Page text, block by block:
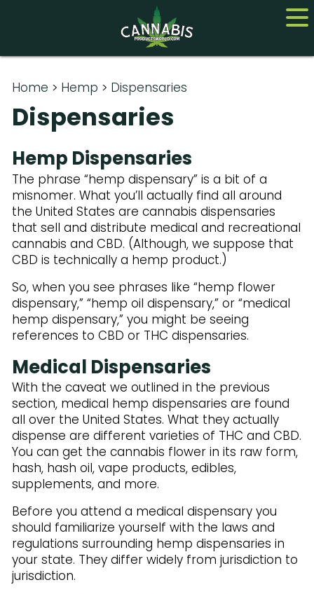
Home
Cannabis
CBD
Hemp
About
Contact us
Subscribe to Our Newsletter
Home > Hemp > Dispensaries
Dispensaries
Hemp Dispensaries
The phrase “hemp dispensary” is a bit of a
misnomer. What you’ll actually find all around
the United States are cannabis dispensaries
that sell and distribute medical and recreational
cannabis and CBD. (Although, we suppose that
CBD is technically a hemp product.)
So, when you see phrases like “hemp flower
dispensary,” “hemp oil dispensary,” or “medical
hemp dispensary,” you might be seeing
references to CBD or THC dispensaries.
Medical Dispensaries
With the caveat we outlined in the previous
section, medical hemp dispensaries are found
all over the United States. What they actually
dispense are different varieties of THC and CBD.
You can get the cannabis flower in its raw form,
hash, hash oil, vape products, edibles,
supplements, and more.
Before you attend a medical dispensary you
should familiarize yourself with the laws and
regulations surrounding hemp dispensaries in
your state. They differ widely from jurisdiction to
jurisdiction.